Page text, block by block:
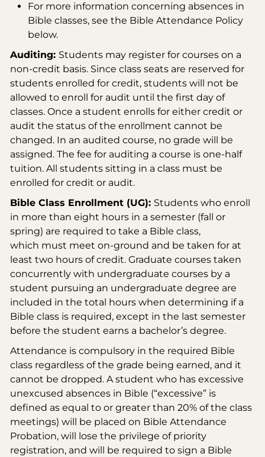
For more information concerning absences in
Bible classes, see the Bible Attendance Policy
below.
Auditing: Students may register for courses on a
non-credit basis. Since class seats are reserved for
students enrolled for credit, students will not be
allowed to enroll for audit until the first day of
classes. Once a student enrolls for either credit or
audit the status of the enrollment cannot be
changed. In an audited course, no grade will be
assigned. The fee for auditing a course is one-half
tuition. All students sitting in a class must be
enrolled for credit or audit.
Bible Class Enrollment (UG): Students who enroll
in more than eight hours in a semester (fall or
spring) are required to take a Bible class,
which must meet on-ground and be taken for at
least two hours of credit. Graduate courses taken
concurrently with undergraduate courses by a
student pursuing an undergraduate degree are
included in the total hours when determining if a
Bible class is required, except in the last semester
before the student earns a bachelor’s degree.
Attendance is compulsory in the required Bible
class regardless of the grade being earned, and it
cannot be dropped. A student who has excessive
unexcused absences in Bible (“excessive” is
defined as equal to or greater than 20% of the class
meetings) will be placed on Bible Attendance
Probation, will lose the privilege of priority
registration, and will be required to sign a Bible